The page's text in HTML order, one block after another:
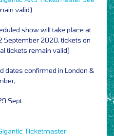
valid)
show will take place at
September 2020, tickets on
tickets remain valid)
dates confirmed in London &
Sept
Ticketmaster